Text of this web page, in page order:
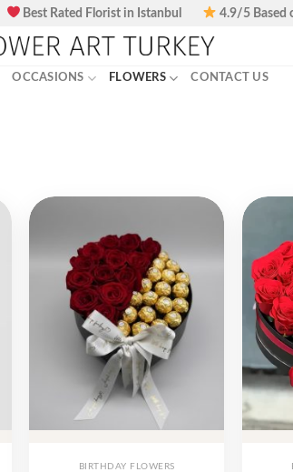
Best Rated Florist in Istanbul 4.9/5 Based
OCCASIONS FLOWERS CONTACT US
BIRTHDAY FLOWERS